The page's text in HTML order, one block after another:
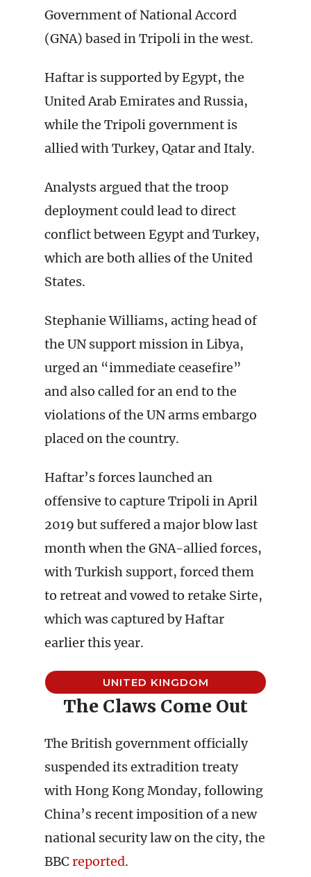
Government of National Accord
(GNA) based in Tripoli in the west.
Haftar is supported by Egypt, the
United Arab Emirates and Russia,
while the Tripoli government is
allied with Turkey, Qatar and Italy.
Analysts argued that the troop
deployment could lead to direct
conflict between Egypt and Turkey,
which are both allies of the United
States.
Stephanie Williams, acting head of
the UN support mission in Libya,
urged an “immediate ceasefire”
and also called for an end to the
violations of the UN arms embargo
placed on the country.
Haftar’s forces launched an
offensive to capture Tripoli in April
2019 but suffered a major blow last
month when the GNA-allied forces,
with Turkish support, forced them
to retreat and vowed to retake Sirte,
which was captured by Haftar
earlier this year.
UNITED KINGDOM
The Claws Come Out
The British government officially
suspended its extradition treaty
with Hong Kong Monday, following
China’s recent imposition of a new
national security law on the city, the
BBC reported.